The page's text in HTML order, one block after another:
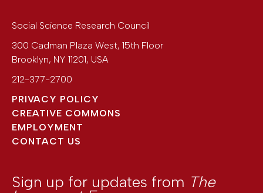
Social Science Research Council
300 Cadman Plaza West, 15th Floor
Brooklyn, NY 11201, USA
212-377-2700
PRIVACY POLICY
CREATIVE COMMONS
EMPLOYMENT
CONTACT US
Sign up for updates from The